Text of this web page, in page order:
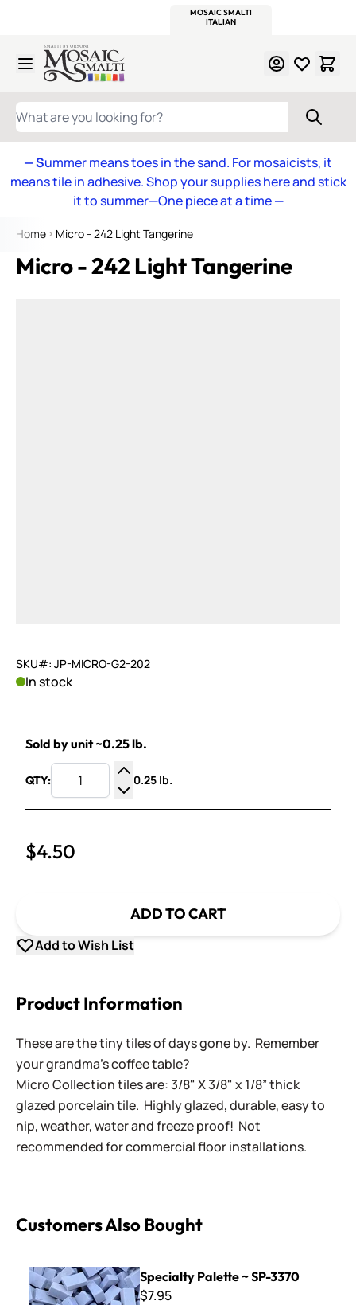
MOSAIC SMALTI
ITALIAN
Skip to Content
WHAT ARE YOU LOOKING FOR?
— Summer means toes in the sand. For mosaicists, it
means tile in adhesive. Shop your supplies here and stick
it to summer—One piece at a time—
Home Micro - 242 Light Tangerine
Micro - 242 Light Tangerine
SKU#: JP-MICRO-G2-202
In stock
Sold by unit ~0.25 lb.
QTY:
Increase Quantity
Decrease Quantity
0.25 lb.
$4.50
ADD TO CART
Add to Wish List
Product Information
These are the tiny tiles of days gone by. Remember
your grandma's coffee table?
Micro Collection tiles are: 3/8" X 3/8" x 1/8” thick
glazed porcelain tile. Highly glazed, durable, easy to
nip, weather, water and freeze proof! Not
recommended for commercial floor installations.
Customers Also Bought
Specialty Palette ~ SP-3370
Specialty Palette ~ SP-3370
$7.95